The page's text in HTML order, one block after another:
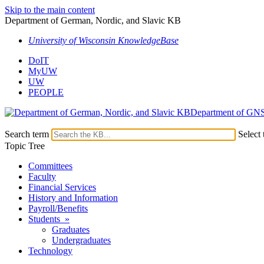
Skip to the main content
Department of German, Nordic, and Slavic KB
University of Wisconsin KnowledgeBase
DoIT
MyUW
UW
PEOPLE
Department of
Search term
Select
Topic Tree
Committees
Faculty
Financial Services
History and Information
Payroll/Benefits
Students »
Graduates
Undergraduates
Technology